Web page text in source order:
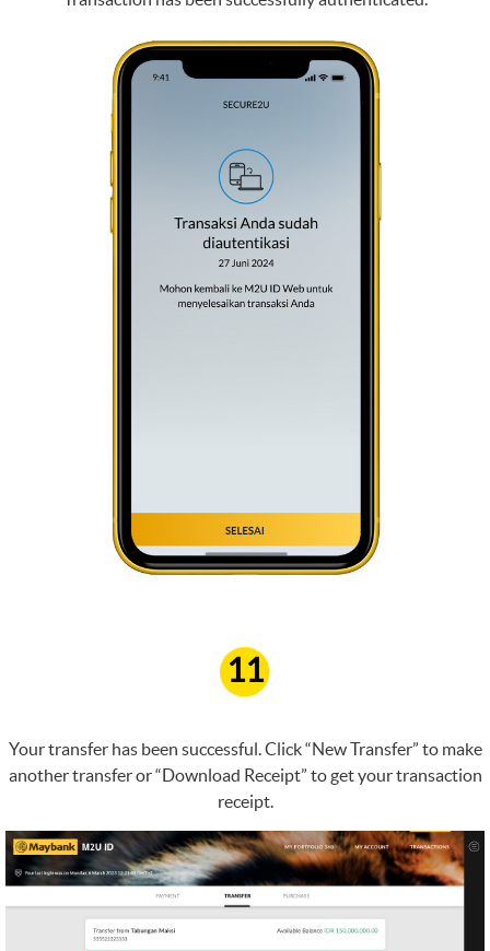
11
Your transfer has been successful. Click “New Transfer” to make
another transfer or “Download Receipt” to get your transaction
receipt.